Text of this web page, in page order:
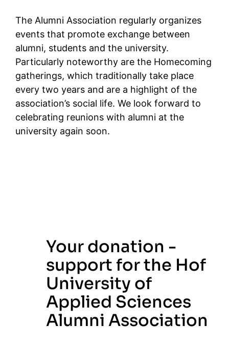
The Alumni Association regularly organizes
events that promote exchange between
alumni, students and the university.
Particularly noteworthy are the Homecoming
gatherings, which traditionally take place
every two years and are a highlight of the
association’s social life. We look forward to
celebrating reunions with alumni at the
university again soon.
Your donation -
support for the Hof
University of
Applied Sciences
Alumni Association